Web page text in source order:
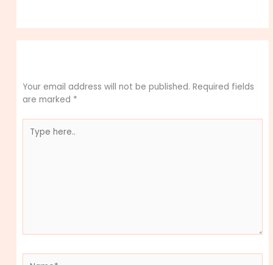
Your email address will not be published. Required fields
are marked *
here..